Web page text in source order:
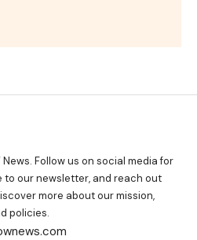
Follow us on social media for
our newsletter, and reach out
more about our mission,
policies.